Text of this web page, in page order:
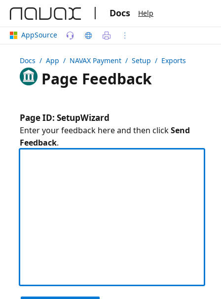
| Docs Help
AppSource
Docs / App / NAVAX Payment / Setup / Exports
Page Feedback
Page ID: SetupWizard
Enter your feedback here and then clickSend
Feedback.